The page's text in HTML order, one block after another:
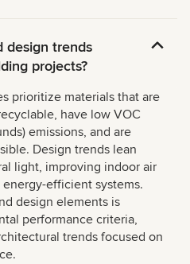
design trends
projects?
prioritize materials that are
have low VOC
emissions, and are
Design trends lean
light, improving indoor air
efficient systems.
design elements is
performance criteria,
trends focused on